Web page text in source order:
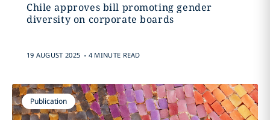
Chile approves bill promoting gender
diversity on corporate boards
19 AUGUST 2025 . 4 MINUTE READ
Publication